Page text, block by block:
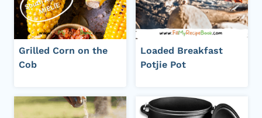
Grilled Corn on the
Cob
Loaded Breakfast
Potjie Pot